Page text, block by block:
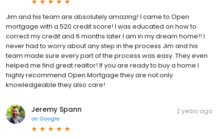
Jim and his team are absolutely amazing! I came to Open
mortgage with a 520 credit score! I was educated on how to
correct my credit and 6 months later I am in my dream home!! I
never had to worry about any step in the process Jim and his
team made sure every part of the process was easy. They even
helped me find great realtor! If you are ready to buy a home I
highly recommend Open Mortgage they are not only
knowledgeable they also care!
Jeremy Spann
on Google
2 years ago